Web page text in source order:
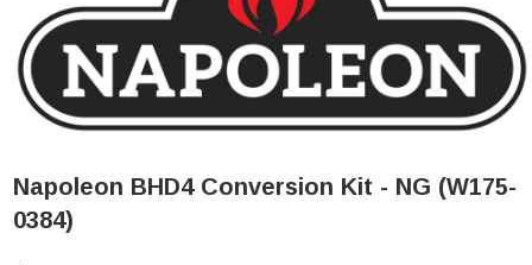
Napoleon BHD4 Conversion Kit - NG (W175-
0384)